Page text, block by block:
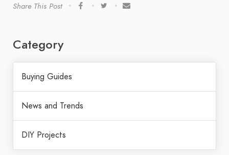
Share This Post
Category
Buying Guides
News and Trends
DIY Projects